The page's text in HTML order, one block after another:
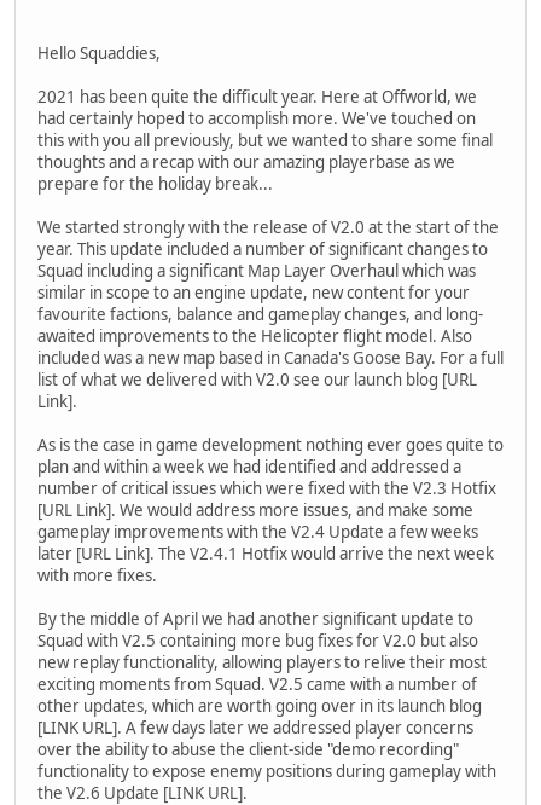
Hello Squaddies,
2021 has been quite the difficult year. Here at Offworld, we
had certainly hoped to accomplish more. We've touched on
this with you all previously, but we wanted to share some final
thoughts and a recap with our amazing playerbase as we
prepare for the holiday break...
We started strongly with the release of V2.0 at the start of the
year. This update included a number of significant changes to
Squad including a significant Map Layer Overhaul which was
similar in scope to an engine update, new content for your
favourite factions, balance and gameplay changes, and long-
awaited improvements to the Helicopter flight model. Also
included was a new map based in Canada's Goose Bay. For a full
list of what we delivered with V2.0 see our launch blog [URL
Link].
As is the case in game development nothing ever goes quite to
plan and within a week we had identified and addressed a
number of critical issues which were fixed with the V2.3 Hotfix
[URL Link]. We would address more issues, and make some
gameplay improvements with the V2.4 Update a few weeks
later [URL Link]. The V2.4.1 Hotfix would arrive the next week
with more fixes.
By the middle of April we had another significant update to
Squad with V2.5 containing more bug fixes for V2.0 but also
new replay functionality, allowing players to relive their most
exciting moments from Squad. V2.5 came with a number of
other updates, which are worth going over in its launch blog
[LINK URL]. A few days later we addressed player concerns
over the ability to abuse the client-side "demo recording"
functionality to expose enemy positions during gameplay with
the V2.6 Update [LINK URL].